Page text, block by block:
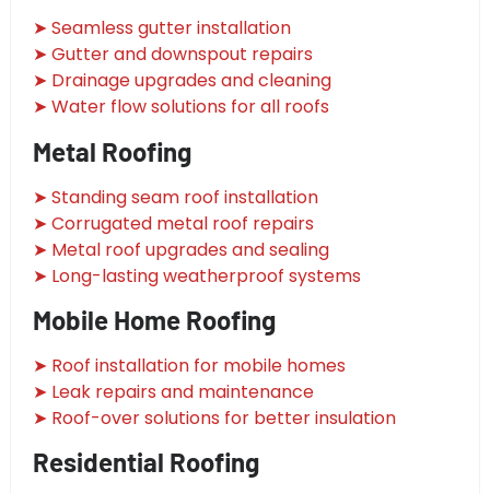
➤ Seamless gutter installation
➤ Gutter and downspout repairs
➤ Drainage upgrades and cleaning
➤ Water flow solutions for all roofs
Metal Roofing
➤ Standing seam roof installation
➤ Corrugated metal roof repairs
➤ Metal roof upgrades and sealing
➤ Long-lasting weatherproof systems
Mobile Home Roofing
➤ Roof installation for mobile homes
➤ Leak repairs and maintenance
➤ Roof-over solutions for better insulation
Residential Roofing